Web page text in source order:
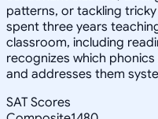
patterns, or tackling
spent three years
classroom, including
recognizes which
and addresses them
SAT Scores